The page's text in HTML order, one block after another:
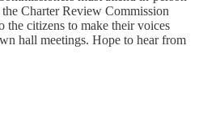
Charter Review Commission
the citizens to make their voices
hall meetings. Hope to hear from